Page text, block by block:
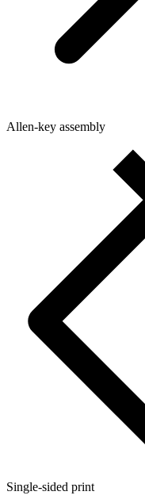
Allen-key assembly
Single-sided print